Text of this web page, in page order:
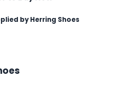
by Herring Shoes